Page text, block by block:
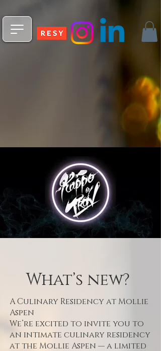
What’s new?
A Culinary Residency at Mollie
Aspen
We’re excited to invite you to
an intimate culinary residency
at the Mollie Aspen — a limited